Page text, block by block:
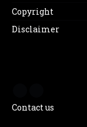
Copyright
Disclaimer
Contact us